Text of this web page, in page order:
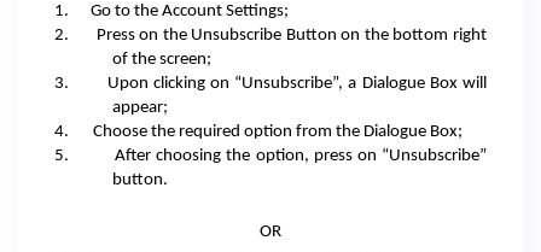
1.
Go to the Account Settings;
2.
Press on the Unsubscribe Button on the bottom right
of the screen;
3.
Upon clicking on “Unsubscribe”, a Dialogue Box will
appear;
4.
Choose the required option from the Dialogue Box;
5.
After choosing the option, press on “Unsubscribe”
button.
OR